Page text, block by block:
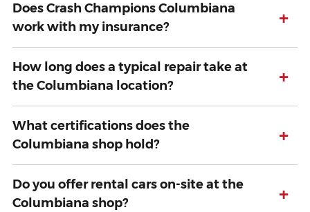
Does Crash Champions Columbiana
work with my insurance?
+
How long does a typical repair take at
the Columbiana location?
+
What certifications does the
Columbiana shop hold?
+
Do you offer rental cars on-site at the
Columbiana shop?
+